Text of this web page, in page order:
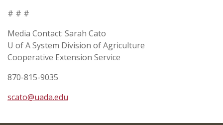
# # #
Media Contact: Sarah Cato
U of A System Division of Agriculture
Cooperative Extension Service
870-815-9035
scato@uada.edu